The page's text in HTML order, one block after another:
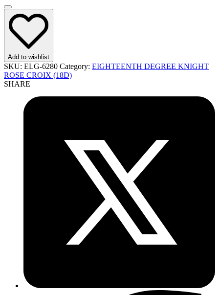
Add to wishlist
SKU: ELG-6280 Category: EIGHTEENTH DEGREE KNIGHT
ROSE CROIX (18D)
SHARE